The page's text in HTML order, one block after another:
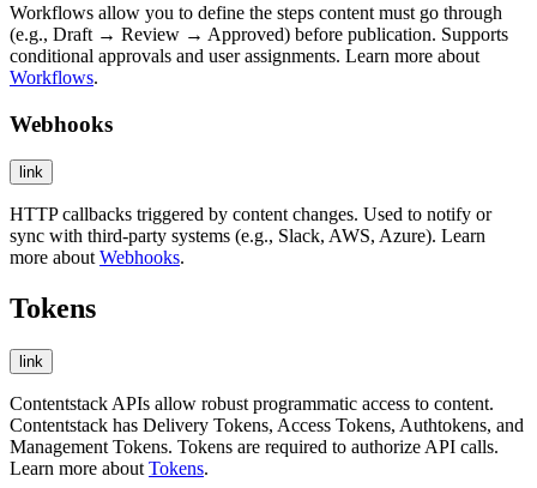
Workflows allow you to define the steps content must go through
(e.g., Draft → Review → Approved) before publication. Supports
conditional approvals and user assignments. Learn more about
Workflows.
Webhooks
link
HTTP callbacks triggered by content changes. Used to notify or
sync with third-party systems (e.g., Slack, AWS, Azure). Learn
more about Webhooks.
Tokens
link
Contentstack APIs allow robust programmatic access to content.
Contentstack has Delivery Tokens, Access Tokens, Authtokens, and
Management Tokens. Tokens are required to authorize API calls.
Learn more about Tokens.